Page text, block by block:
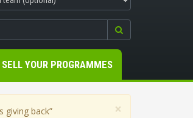
SELL YOUR PROGRAMMES
×
back”